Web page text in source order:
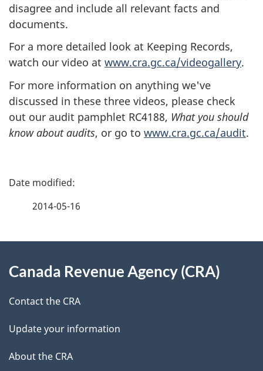
disagree and include all relevant facts and
documents.
For a more detailed look at Keeping Records,
watch our video at www.cra.gc.ca/videogallery.
For more information on anything we've
discussed in these three videos, please check
out our audit pamphlet RC4188, What you should
know about audits, or go to www.cra.gc.ca/audit.
P
d
e
t
a
2014-05-16
this
site
Canada Revenue Agency (CRA)
Contact the CRA
Update your information
About the CRA